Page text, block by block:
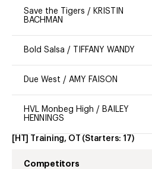
Save the Tigers / KRISTIN
BACHMAN
Bold Salsa / TIFFANY WANDY
Due West / AMY FAISON
HVL Monbeg High / BAILEY
HENNINGS
[HT] Training, OT (Starters: 17)
Competitors